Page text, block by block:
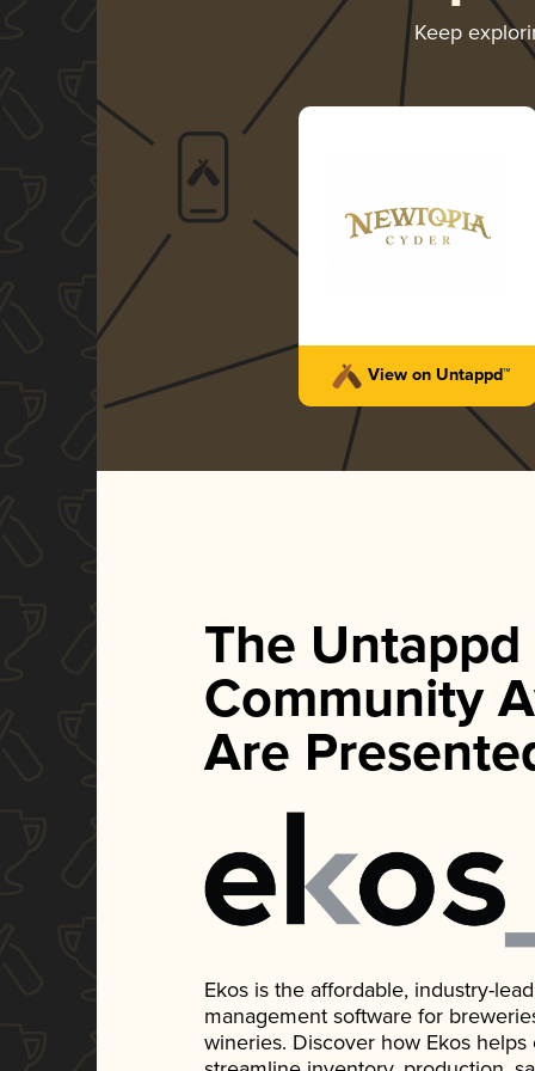
Keep
View on Untappd™
The Untappd
Community
Are
Ekos is the affordable, industry-
management software for
wineries. Discover how Ekos